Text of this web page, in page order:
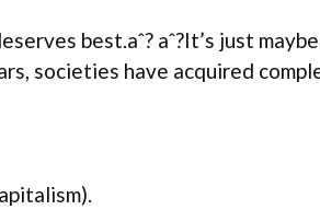
best.aˆ? aˆ?It’s just
societies have acquired